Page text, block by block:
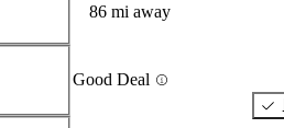
86 mi away
Good Deal